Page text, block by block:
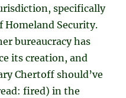
specifically
Security.
bureaucracy has
its creation, and
Chertoff should’ve
fired) in the